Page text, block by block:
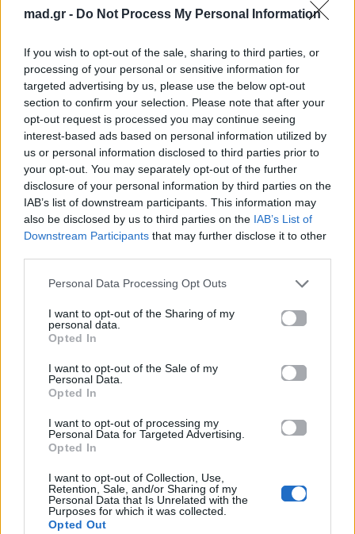
mad.gr - Do Not Process My Personal Information
If you wish to opt-out of the sale, sharing to third parties, or
processing of your personal or sensitive information for
targeted advertising by us, please use the below opt-out
section to confirm your selection. Please note that after your
opt-out request is processed you may continue seeing
interest-based ads based on personal information utilized by
us or personal information disclosed to third parties prior to
your opt-out. You may separately opt-out of the further
disclosure of your personal information by third parties on the
IAB’s list of downstream participants. This information may
also be disclosed by us to third parties on the IAB’s List of
Downstream Participants that may further disclose it to other
Personal Data Processing Opt Outs
I want to opt-out of the Sharing of my
personal data.
Opted In
I want to opt-out of the Sale of my
Personal Data.
Opted In
I want to opt-out of processing my
Personal Data for Targeted Advertising.
Opted In
I want to opt-out of Collection, Use,
Retention, Sale, and/or Sharing of my
Personal Data that Is Unrelated with the
Purposes for which it was collected.
Opted Out
TURN THE LIGHTS OFF
KATO